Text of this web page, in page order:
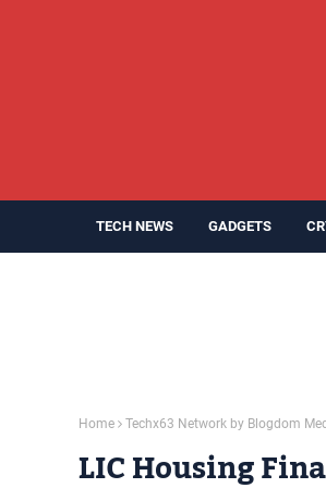
TECH NEWS GADGETS
Home Techx63 Network by Blogdom
LIC Housing